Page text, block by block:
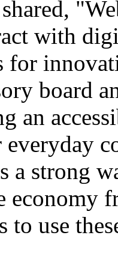
with
for
board
an
a strong
economy
to use